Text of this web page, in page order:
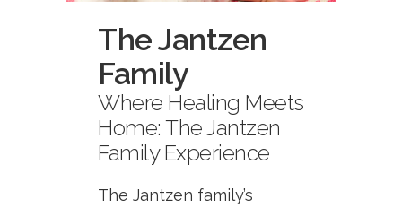
The Jantzen
Family
Where Healing Meets
Home: The Jantzen
Family Experience
The Jantzen family’s